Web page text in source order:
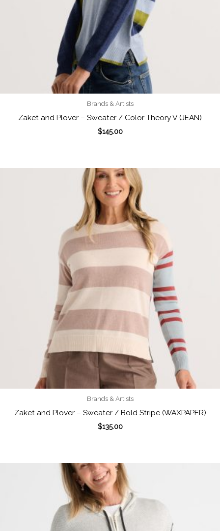
Brands & Artists
Zaket and Plover – Sweater / Color Theory V (JEAN)
$145.00
Brands & Artists
Zaket and Plover – Sweater / Bold Stripe (WAXPAPER)
$135.00